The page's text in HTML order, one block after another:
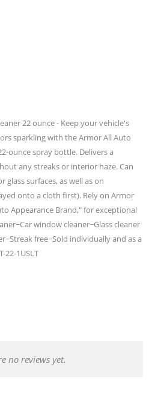
22 ounce - Keep your vehicle's
sparkling with the Armor All Auto
ounce spray bottle. Delivers a
any streaks or interior haze. Can
surfaces, as well as on
onto a cloth first). Rely on Armor
Appearance Brand," for exceptional
window cleaner~Glass cleaner
free~Sold individually and as a
22-1USLT
no reviews yet.